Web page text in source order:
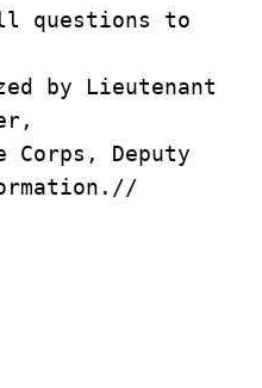
questions to
by Lieutenant
Corps, Deputy